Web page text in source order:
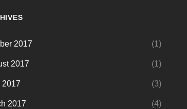
2017 (1)
2017 (1)
2017 (3)
2017 (4)